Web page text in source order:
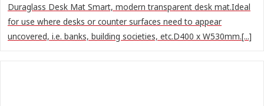
Duraglass Desk Mat Smart, modern transparent desk mat.Ideal
for use where desks or counter surfaces need to appear
uncovered, i.e. banks, building societies, etc.D400 x W530mm.[...]